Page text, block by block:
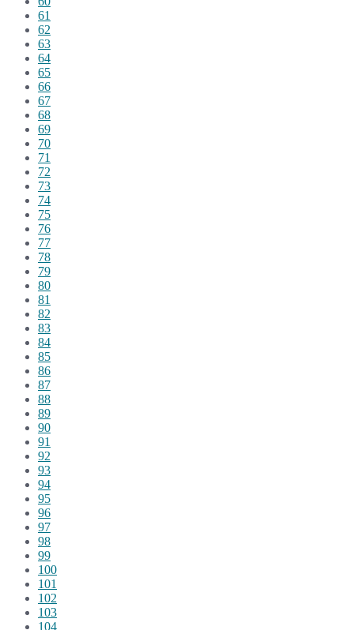
61
62
63
64
65
66
67
68
69
70
71
72
73
74
75
76
77
78
79
80
81
82
83
84
85
86
87
88
89
90
91
92
93
94
95
96
97
98
99
100
101
102
103
104